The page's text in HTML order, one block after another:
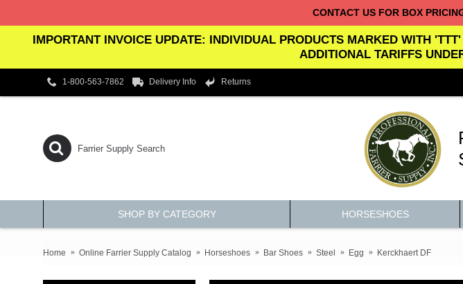
CONTACT US FOR BOX
IMPORTANT INVOICE UPDATE: INDIVIDUAL PRODUCTS MARKED WITH
ADDITIONAL TARIFFS
1-800-563-7862 Delivery Info Returns
SHOP BY CATEGORY HORSESHOES
Home Online Farrier Supply Catalog Horseshoes Bar Shoes Steel Egg Kerckhaert DF